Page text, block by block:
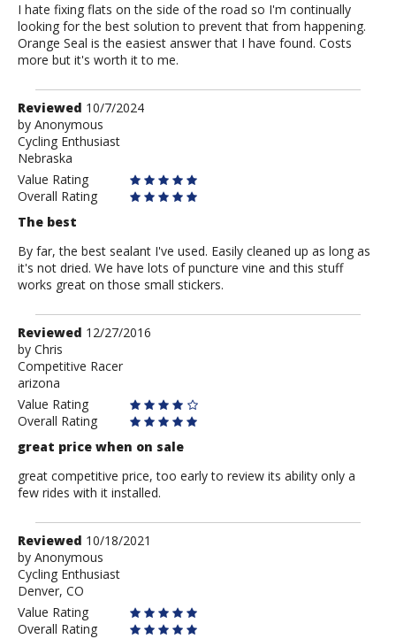
I hate fixing flats on the side of the road so I'm continually
looking for the best solution to prevent that from happening.
Orange Seal is the easiest answer that I have found. Costs
more but it's worth it to me.
Review
by
Anonymous
Reviewed 10/7/2024
by Anonymous
Cycling Enthusiast
Nebraska
Value Rating
Overall Rating
The best
By far, the best sealant I've used. Easily cleaned up as long as
it's not dried. We have lots of puncture vine and this stuff
works great on those small stickers.
Review
by
Chris
Reviewed 12/27/2016
by Chris
Competitive Racer
arizona
Value Rating
Overall Rating
great price when on sale
great competitive price, too early to review its ability only a
few rides with it installed.
Review
by
Anonymous
Reviewed 10/18/2021
by Anonymous
Cycling Enthusiast
Denver, CO
Value Rating
Overall Rating